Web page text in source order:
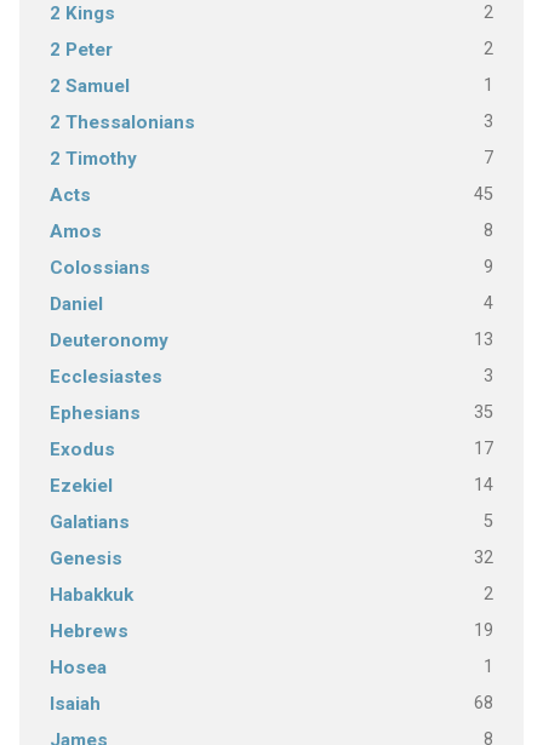
2 Kings 2
2 Peter 2
2 Samuel 1
2 Thessalonians 3
2 Timothy 7
Acts 45
Amos 8
Colossians 9
Daniel 4
Deuteronomy 13
Ecclesiastes 3
Ephesians 35
Exodus 17
Ezekiel 14
Galatians 5
Genesis 32
Habakkuk 2
Hebrews 19
Hosea 1
Isaiah 68
James 8